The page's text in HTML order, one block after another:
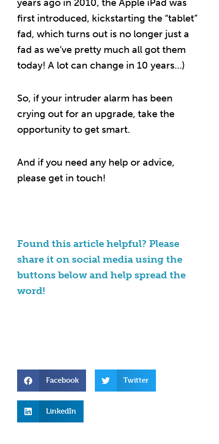
first introduced, kickstarting the “tablet”
fad, which turns out is no longer just a
fad as we’ve pretty much all got them
today! A lot can change in 10 years…)
So, if your intruder alarm has been
crying out for an upgrade, take the
opportunity to get smart.
And if you need any help or advice,
please get in touch!
Found this article helpful? Please
share it on social media using the
buttons below and help spread the
word!
Facebook Twitter
LinkedIn